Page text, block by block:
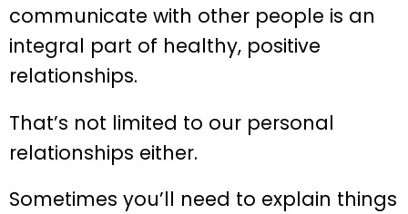
communicate with other people is an
integral part of healthy, positive
relationships.
That’s not limited to our personal
relationships either.
Sometimes you’ll need to explain things